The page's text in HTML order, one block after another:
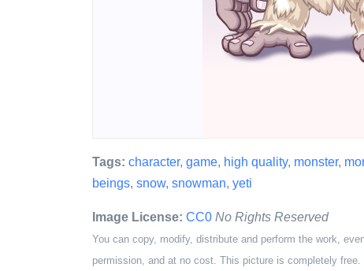
Tags: character, game, high quality, monster,
beings, snow, snowman, yeti
Image License: CC0 No Rights Reserved
You can copy, modify, distribute and perform the work,
permission, and at no cost. This picture is completely free.